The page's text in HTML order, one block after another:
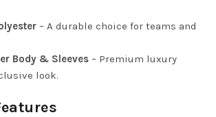
– A durable choice for teams and
Body & Sleeves – Premium luxury
look.